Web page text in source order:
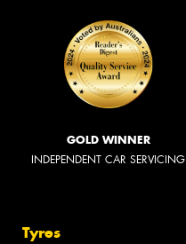
GOLD WINNER
INDEPENDENT CAR SERVICING
Tyres